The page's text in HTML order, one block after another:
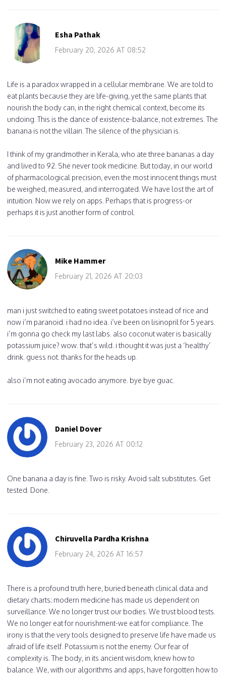
Esha Pathak
February 20, 2026 AT 08:52
Life is a paradox wrapped in a cellular membrane. We are told to
eat plants because they are life-giving, yet the same plants that
nourish the body can, in the right chemical context, become its
undoing. This is the dance of existence-balance, not extremes. The
banana is not the villain. The silence of the physician is.
I think of my grandmother in Kerala, who ate three bananas a day
and lived to 92. She never took medicine. But today, in our world
of pharmacological precision, even the most innocent things must
be weighed, measured, and interrogated. We have lost the art of
intuition. Now we rely on apps. Perhaps that is progress-or
perhaps it is just another form of control.
Mike Hammer
February 21, 2026 AT 20:03
man i just switched to eating sweet potatoes instead of rice and
now i’m paranoid. i had no idea. i’ve been on lisinopril for 5 years.
i’m gonna go check my last labs. also coconut water is basically
potassium juice? wow. that’s wild. i thought it was just a ‘healthy’
drink. guess not. thanks for the heads up.
also i’m not eating avocado anymore. bye bye guac.
Daniel Dover
February 23, 2026 AT 00:12
One banana a day is fine. Two is risky. Avoid salt substitutes. Get
tested. Done.
Chiruvella Pardha Krishna
February 24, 2026 AT 16:57
There is a profound truth here, buried beneath clinical data and
dietary charts: modern medicine has made us dependent on
surveillance. We no longer trust our bodies. We trust blood tests.
We no longer eat for nourishment-we eat for compliance. The
irony is that the very tools designed to preserve life have made us
afraid of life itself. Potassium is not the enemy. Our fear of
complexity is. The body, in its ancient wisdom, knew how to
balance. We, with our algorithms and apps, have forgotten how to